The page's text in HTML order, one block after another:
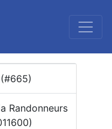
Randonneurs